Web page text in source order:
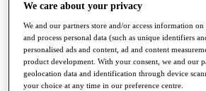
Watch
Players
Stats
Q School
Destinations
We care about your privacy
We and our partners store and/or access information
and process personal data (such as unique identifiers
personalised ads and content, ad and content
product development. With your consent, we and our
geolocation data and identification through device
your choice at any time in our preference centre.